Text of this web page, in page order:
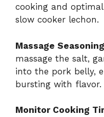
cooking and
slow cooker lechon.
Massage
massage the salt,
into the pork belly,
bursting with flavor.
Monitor Cooking